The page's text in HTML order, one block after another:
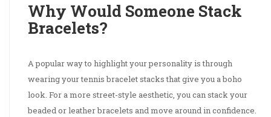
Why Would Someone Stack
Bracelets?
A popular way to highlight your personality is through
wearing your tennis bracelet stacks that give you a boho
look. For a more street-style aesthetic, you can stack your
beaded or leather bracelets and move around in confidence.